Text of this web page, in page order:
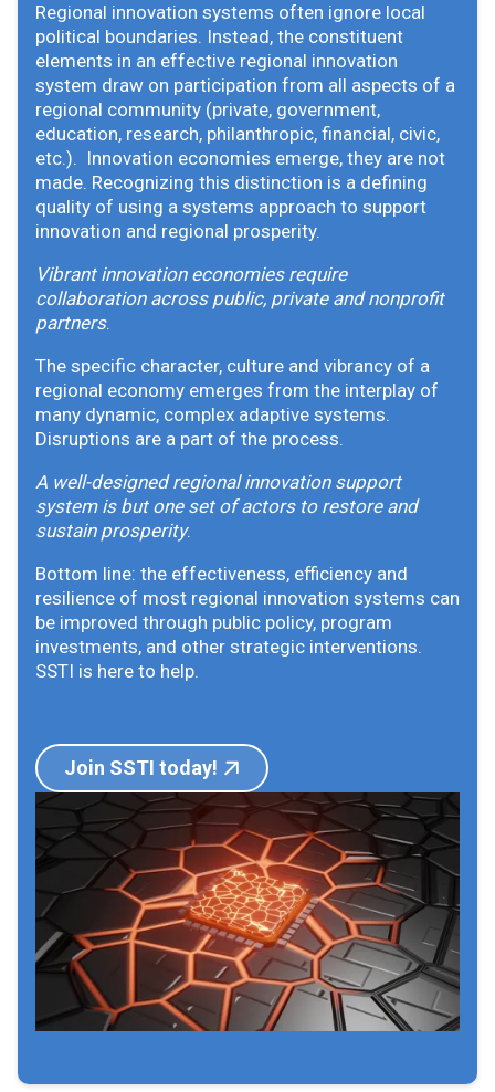
Regional innovation systems often ignore local
political boundaries. Instead, the constituent
elements in an effective regional innovation
system draw on participation from all aspects of a
regional community (private, government,
education, research, philanthropic, financial, civic,
etc.). Innovation economies emerge, they are not
made. Recognizing this distinction is a defining
quality of using a systems approach to support
innovation and regional prosperity.
Vibrant innovation economies require
collaboration across public, private and nonprofit
partners.
The specific character, culture and vibrancy of a
regional economy emerges from the interplay of
many dynamic, complex adaptive systems.
Disruptions are a part of the process.
A well-designed regional innovation support
system is but one set of actors to restore and
sustain prosperity.
Bottom line: the effectiveness, efficiency and
resilience of most regional innovation systems can
be improved through public policy, program
investments, and other strategic interventions.
SSTI is here to help.
Join SSTI today!